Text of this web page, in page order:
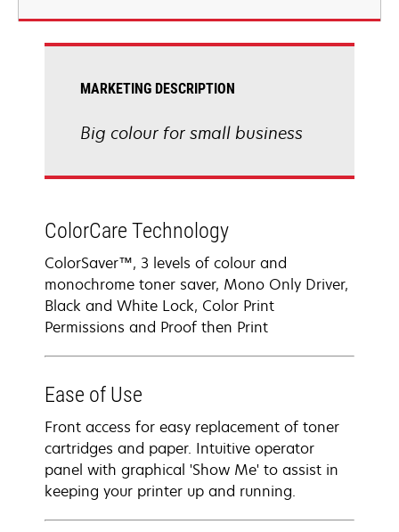
new
MARKETING DESCRIPTION
Big colour for small business
ColorCare Technology
ColorSaver™, 3 levels of colour and
monochrome toner saver, Mono Only Driver,
Black and White Lock, Color Print
Permissions and Proof then Print
Ease of Use
Front access for easy replacement of toner
cartridges and paper. Intuitive operator
panel with graphical 'Show Me' to assist in
keeping your printer up and running.